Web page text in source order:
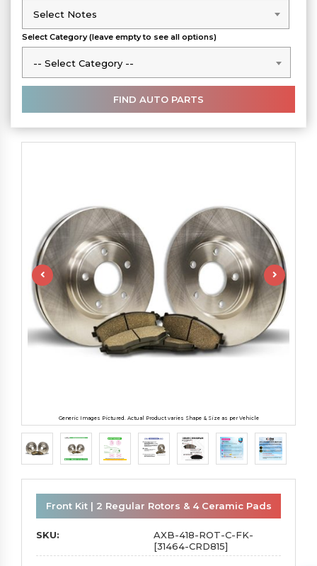
Select Notes
Select Notes
Select Category (leave empty to see all options)
-- Select Category --
-- Select Category --
Generic Images Pictured. Actual Product varies Shape & Size as per Vehicle
Front Kit | 2 Regular Rotors & 4 Ceramic Pads
SKU:
AXB-418-ROT-C-FK-
[31464-CRD815]